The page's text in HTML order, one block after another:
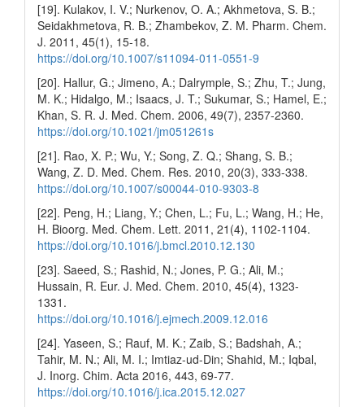
[19]. Kulakov, I. V.; Nurkenov, O. A.; Akhmetova, S. B.;
Seidakhmetova, R. B.; Zhambekov, Z. M. Pharm. Chem.
J. 2011, 45(1), 15-18.
https://doi.org/10.1007/s11094-011-0551-9
[20]. Hallur, G.; Jimeno, A.; Dalrymple, S.; Zhu, T.; Jung,
M. K.; Hidalgo, M.; Isaacs, J. T.; Sukumar, S.; Hamel, E.;
Khan, S. R. J. Med. Chem. 2006, 49(7), 2357-2360.
https://doi.org/10.1021/jm051261s
[21]. Rao, X. P.; Wu, Y.; Song, Z. Q.; Shang, S. B.;
Wang, Z. D. Med. Chem. Res. 2010, 20(3), 333-338.
https://doi.org/10.1007/s00044-010-9303-8
[22]. Peng, H.; Liang, Y.; Chen, L.; Fu, L.; Wang, H.; He,
H. Bioorg. Med. Chem. Lett. 2011, 21(4), 1102-1104.
https://doi.org/10.1016/j.bmcl.2010.12.130
[23]. Saeed, S.; Rashid, N.; Jones, P. G.; Ali, M.;
Hussain, R. Eur. J. Med. Chem. 2010, 45(4), 1323-
1331.
https://doi.org/10.1016/j.ejmech.2009.12.016
[24]. Yaseen, S.; Rauf, M. K.; Zaib, S.; Badshah, A.;
Tahir, M. N.; Ali, M. I.; Imtiaz-ud-Din; Shahid, M.; Iqbal,
J. Inorg. Chim. Acta 2016, 443, 69-77.
https://doi.org/10.1016/j.ica.2015.12.027